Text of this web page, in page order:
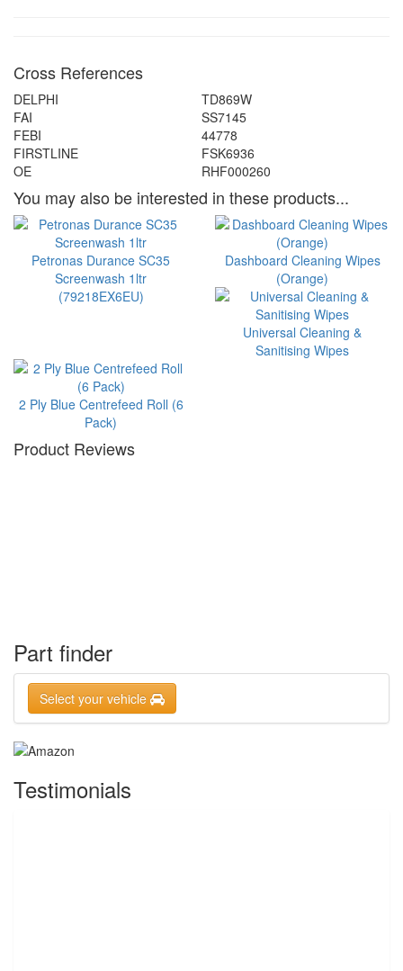
Cross References
DELPHI
TD869W
FAI
SS7145
FEBI
44778
FIRSTLINE
FSK6936
OE
RHF000260
You may also be interested in these products...
Petronas Durance SC35
Screenwash 1ltr
(79218EX6EU)
Dashboard Cleaning Wipes
(Orange)
Universal Cleaning &
Sanitising Wipes
2 Ply Blue Centrefeed Roll (6
Pack)
Product Reviews
Part finder
Select your vehicle
Testimonials